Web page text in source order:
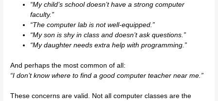
“My child’s school doesn’t have a strong computer
faculty.”
“The computer lab is not well-equipped.”
“My son is shy in class and doesn’t ask questions.”
“My daughter needs extra help with programming.”
And perhaps the most common of all:
“I don’t know where to find a good computer teacher near me.”
These concerns are valid. Not all computer classes are the